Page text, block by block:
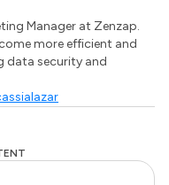
Manager at Zenzap.
more efficient and
data security and